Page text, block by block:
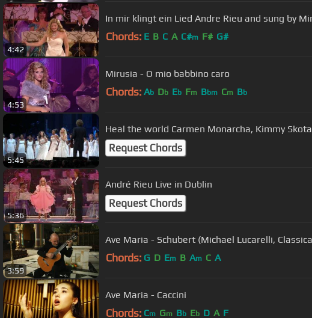
4:42
In mir klingt ein Lied Andre Rieu and sung by
Chords: E B C A C#m F# G#
4:53
Mirusia - O mio babbino caro
Chords: Ab Db Eb Fm Bbm Cm Bb
5:45
Heal the world Carmen Monarcha, Kimmy
Request Chords
5:36
André Rieu Live in Dublin
Request Chords
3:59
Ave Maria - Schubert (Michael Lucarelli,
Chords: G D Em B Am C A
Ave Maria - Caccini
Chords: Cm Gm Bb Eb D A F